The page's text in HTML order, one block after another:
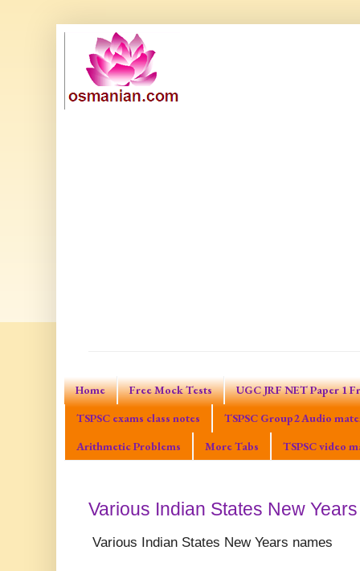
Home Free Mock Tests
UGC JRF NET Paper 1
TSPSC exams class notes
TSPSC Group2 Audio
Arithmetic Problems
More Tabs TSPSC video
Various Indian States New
Various Indian States New Years names